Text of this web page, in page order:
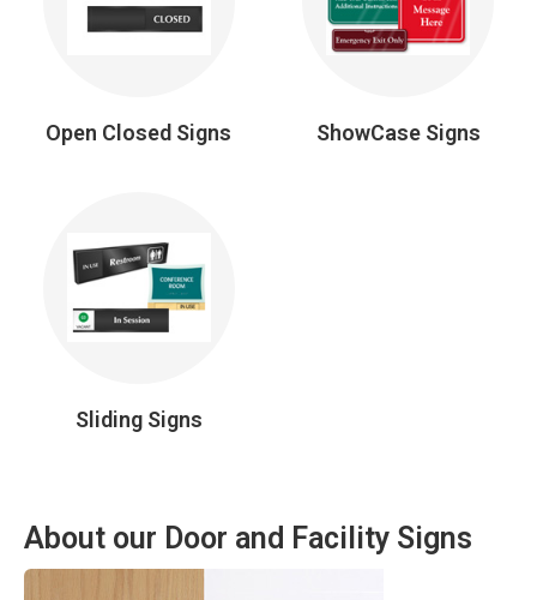
Open Closed Signs ShowCase Signs
Sliding Signs
About our Door and Facility Signs